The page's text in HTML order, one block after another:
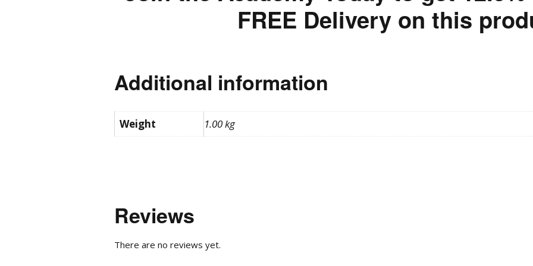
FREE Delivery on this
Additional information
Weight 1.00 kg
Reviews
There are no reviews yet.